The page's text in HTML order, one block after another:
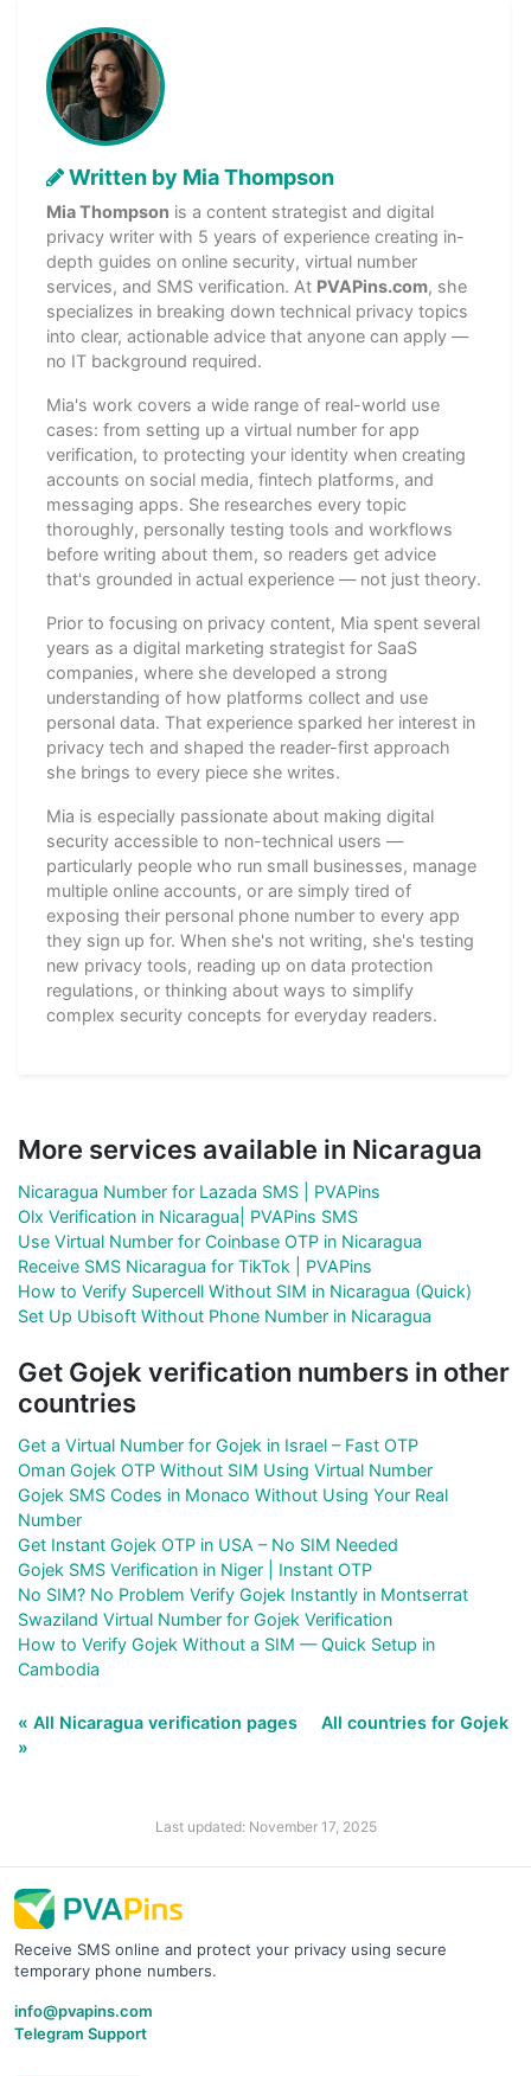
Written by Mia Thompson
Mia Thompson is a content strategist and digital
privacy writer with 5 years of experience creating in-
depth guides on online security, virtual number
services, and SMS verification. At PVAPins.com, she
specializes in breaking down technical privacy topics
into clear, actionable advice that anyone can apply —
no IT background required.
Mia's work covers a wide range of real-world use
cases: from setting up a virtual number for app
verification, to protecting your identity when creating
accounts on social media, fintech platforms, and
messaging apps. She researches every topic
thoroughly, personally testing tools and workflows
before writing about them, so readers get advice
that's grounded in actual experience — not just theory.
Prior to focusing on privacy content, Mia spent several
years as a digital marketing strategist for SaaS
companies, where she developed a strong
understanding of how platforms collect and use
personal data. That experience sparked her interest in
privacy tech and shaped the reader-first approach
she brings to every piece she writes.
Mia is especially passionate about making digital
security accessible to non-technical users —
particularly people who run small businesses, manage
multiple online accounts, or are simply tired of
exposing their personal phone number to every app
they sign up for. When she's not writing, she's testing
new privacy tools, reading up on data protection
regulations, or thinking about ways to simplify
complex security concepts for everyday readers.
More services available in Nicaragua
Nicaragua Number for Lazada SMS | PVAPins
Olx Verification in Nicaragua| PVAPins SMS
Use Virtual Number for Coinbase OTP in Nicaragua
Receive SMS Nicaragua for TikTok | PVAPins
How to Verify Supercell Without SIM in Nicaragua (Quick)
Set Up Ubisoft Without Phone Number in Nicaragua
Get Gojek verification numbers in other
countries
Get a Virtual Number for Gojek in Israel – Fast OTP
Oman Gojek OTP Without SIM Using Virtual Number
Gojek SMS Codes in Monaco Without Using Your Real
Number
Get Instant Gojek OTP in USA – No SIM Needed
Gojek SMS Verification in Niger | Instant OTP
No SIM? No Problem Verify Gojek Instantly in Montserrat
Swaziland Virtual Number for Gojek Verification
How to Verify Gojek Without a SIM — Quick Setup in
Cambodia
« All Nicaragua verification pages
All countries for Gojek
»
Last updated: November 17, 2025
Receive SMS online and protect your privacy using secure
temporary phone numbers.
info@pvapins.com
Telegram Support